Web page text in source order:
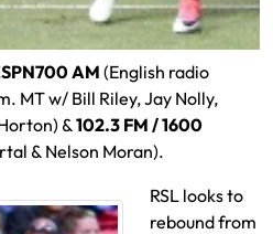
AM(English radio
MT w/ Bill Riley, Jay Nolly,
&102.3 FM / 1600
& Nelson Moran).
RSL looks to
rebound from